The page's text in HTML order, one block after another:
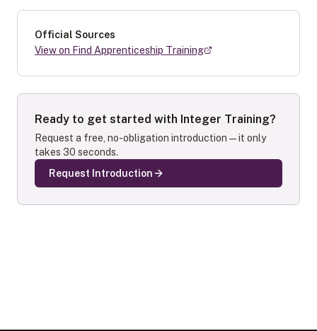
Official Sources
View on Find Apprenticeship Training
Ready to get started with Integer Training?
Request a free, no-obligation introduction — it only
takes 30 seconds.
Request Introduction